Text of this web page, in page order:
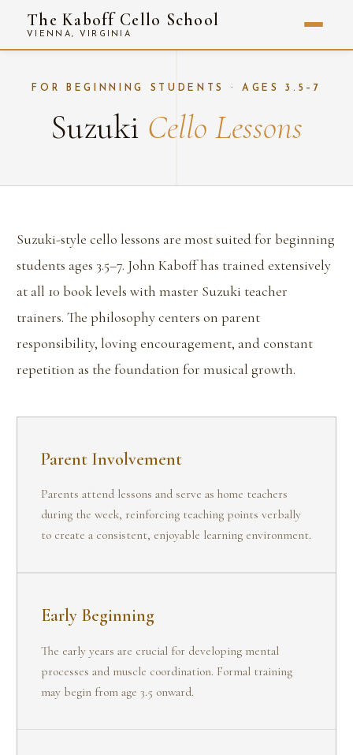
The Kaboff Cello School
VIENNA, VIRGINIA
FOR BEGINNING STUDENTS · AGES 3.5–7
Suzuki Cello Lessons
Suzuki-style cello lessons are most suited for beginning
students ages 3.5–7. John Kaboff has trained extensively
at all 10 book levels with master Suzuki teacher
trainers. The philosophy centers on parent
responsibility, loving encouragement, and constant
repetition as the foundation for musical growth.
Parent Involvement
Parents attend lessons and serve as home teachers
during the week, reinforcing teaching points verbally
to create a consistent, enjoyable learning environment.
Early Beginning
The early years are crucial for developing mental
processes and muscle coordination. Formal training
may begin from age 3.5 onward.